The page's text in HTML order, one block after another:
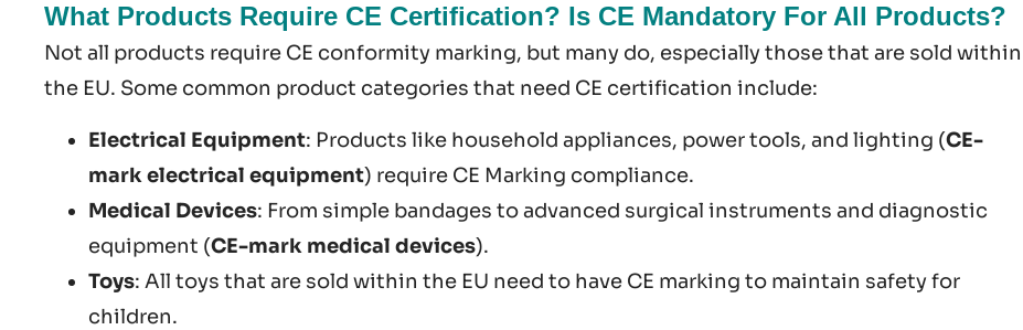
What Products Require CE Certification? Is CE Mandatory For All Products?
Not all products require CE conformity marking​, but many do, especially those that are sold within
the EU. Some common product categories that need CE certification include:
Electrical Equipment: Products like household appliances, power tools, and lighting (CE-
mark electrical equipment) require CE Marking compliance.
Medical Devices: From simple bandages to advanced surgical instruments and diagnostic
equipment (CE-mark medical devices).
Toys: All toys that are sold within the EU need to have CE marking to maintain safety for
children.